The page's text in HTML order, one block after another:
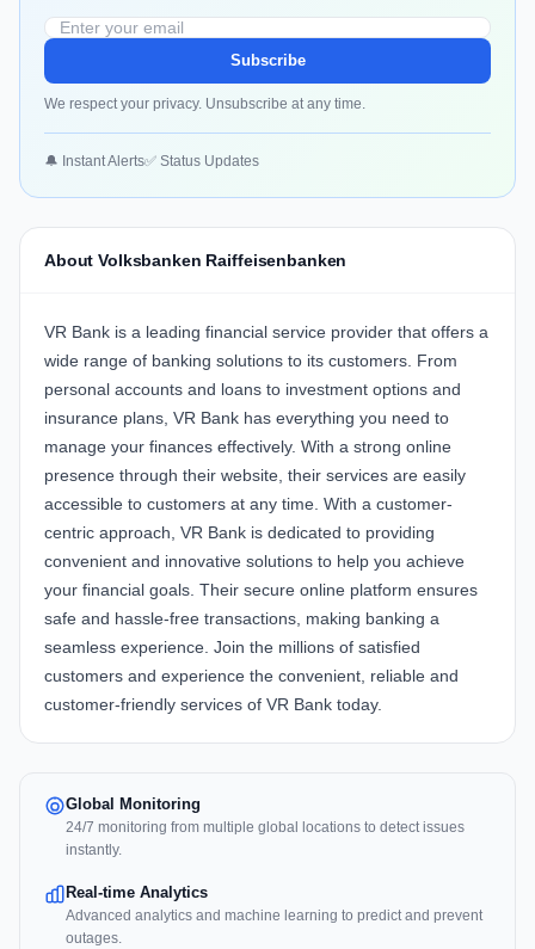
Subscribe
We respect your privacy. Unsubscribe at any time.
🔔 Instant Alerts✅ Status Updates
About Volksbanken Raiffeisenbanken
VR Bank is a leading financial service provider that offers a
wide range of banking solutions to its customers. From
personal accounts and loans to investment options and
insurance plans, VR Bank has everything you need to
manage your finances effectively. With a strong online
presence through their website, their services are easily
accessible to customers at any time. With a customer-
centric approach, VR Bank is dedicated to providing
convenient and innovative solutions to help you achieve
your financial goals. Their secure online platform ensures
safe and hassle-free transactions, making banking a
seamless experience. Join the millions of satisfied
customers and experience the convenient, reliable and
customer-friendly services of VR Bank today.
Global Monitoring
24/7 monitoring from multiple global locations to detect issues
instantly.
Real-time Analytics
Advanced analytics and machine learning to predict and prevent
outages.